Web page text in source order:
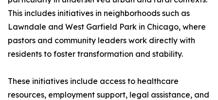
This includes initiatives in neighborhoods such as
Lawndale and West Garfield Park in Chicago, where
pastors and community leaders work directly with
residents to foster transformation and stability.
These initiatives include access to healthcare
resources, employment support, legal assistance, and